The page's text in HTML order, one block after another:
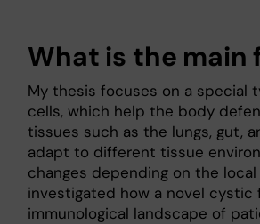
What is the main
My thesis focuses on a special
cells, which help the body
tissues such as the lungs, gut,
adapt to different tissue
changes depending on the
investigated how a novel
immunological landscape of